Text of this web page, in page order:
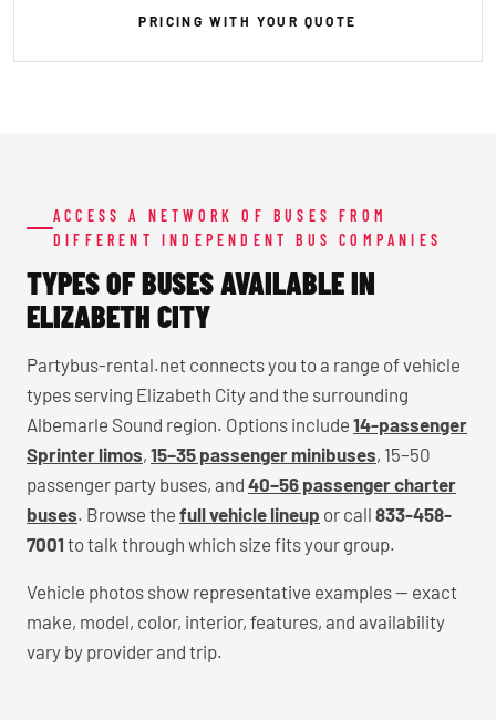
PRICING WITH YOUR QUOTE
ACCESS A NETWORK OF BUSES FROM
DIFFERENT INDEPENDENT BUS COMPANIES
TYPES OF BUSES AVAILABLE IN
ELIZABETH CITY
Partybus-rental.net connects you to a range of vehicle
types serving Elizabeth City and the surrounding
Albemarle Sound region. Options include 14-passenger
Sprinter limos, 15–35 passenger minibuses, 15–50
passenger party buses, and 40–56 passenger charter
buses. Browse the full vehicle lineup or call 833-458-
7001 to talk through which size fits your group.
Vehicle photos show representative examples — exact
make, model, color, interior, features, and availability
vary by provider and trip.